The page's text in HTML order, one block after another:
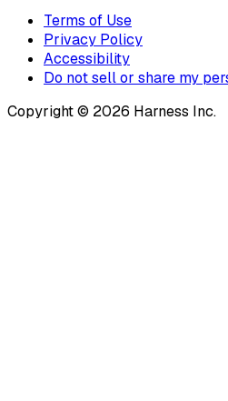
Terms of Use
Privacy Policy
Accessibility
Do not sell or share my
Copyright © 2026 Harness Inc.